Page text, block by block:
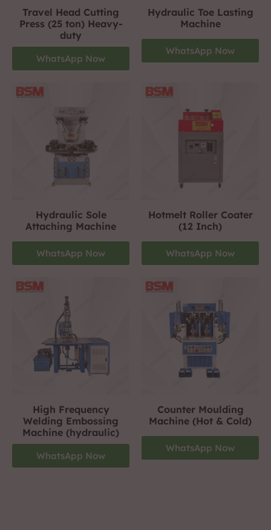
Travel Head Cutting
Press (25 ton) Heavy-
duty
WhatsApp Now
Hydraulic Toe Lasting
Machine
WhatsApp Now
Hydraulic Sole
Attaching Machine
WhatsApp Now
Hotmelt Roller Coater
(12 Inch)
WhatsApp Now
High Frequency
Welding Embossing
Machine (hydraulic)
WhatsApp Now
Counter Moulding
Machine (Hot & Cold)
WhatsApp Now